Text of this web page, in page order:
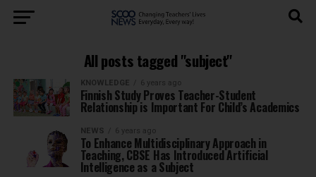
All posts tagged "subject"
KNOWLEDGE 6 years ago
Finnish Study Proves Teacher-Student
Relationship is Important For Child’s Academics
NEWS 6 years ago
To Enhance Multidisciplinary Approach in
Teaching, CBSE Has Introduced Artificial
Intelligence as a Subject